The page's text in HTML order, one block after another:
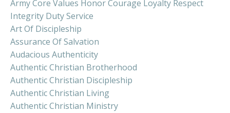
Army Core Values Honor Courage Loyalty Respect
Integrity Duty Service
Art Of Discipleship
Assurance Of Salvation
Audacious Authenticity
Authentic Christian Brotherhood
Authentic Christian Discipleship
Authentic Christian Living
Authentic Christian Ministry